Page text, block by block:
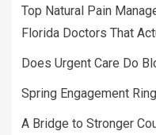
Top Natural Pain
Florida Doctors That
Does Urgent Care Do
Spring Engagement
A Bridge to Stronger